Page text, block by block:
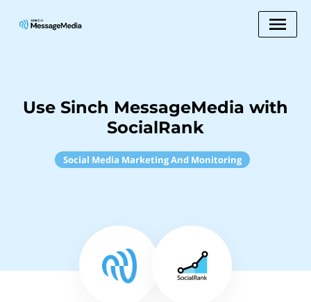
Use Sinch MessageMedia with
SocialRank
Social Media Marketing And Monitoring